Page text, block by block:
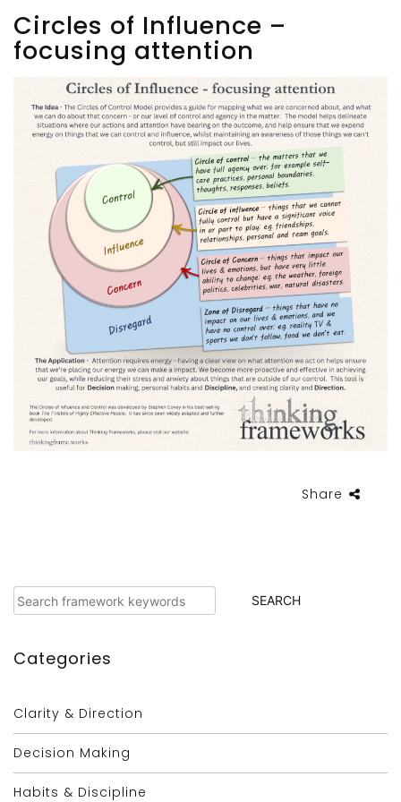
Circles of Influence –
focusing attention
Share
Search SEARCH
Categories
Clarity & Direction
Decision Making
Habits & Discipline